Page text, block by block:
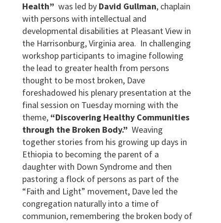
Health” was led by David Gullman, chaplain
with persons with intellectual and
developmental disabilities at Pleasant View in
the Harrisonburg, Virginia area. In challenging
workshop participants to imagine following
the lead to greater health from persons
thought to be most broken, Dave
foreshadowed his plenary presentation at the
final session on Tuesday morning with the
theme, “Discovering Healthy Communities
through the Broken Body.” Weaving
together stories from his growing up days in
Ethiopia to becoming the parent of a
daughter with Down Syndrome and then
pastoring a flock of persons as part of the
“Faith and Light” movement, Dave led the
congregation naturally into a time of
communion, remembering the broken body of